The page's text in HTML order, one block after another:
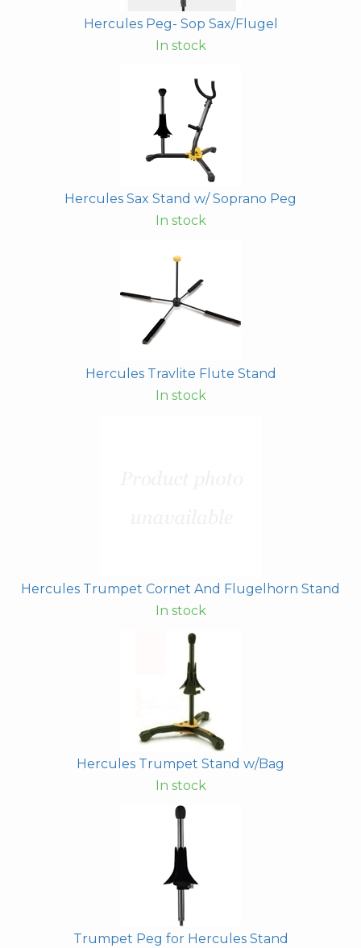
Hercules Peg- Sop Sax/Flugel
In stock
Hercules Sax Stand w/ Soprano Peg
In stock
Hercules Travlite Flute Stand
In stock
Hercules Trumpet Cornet And Flugelhorn Stand
In stock
Hercules Trumpet Stand w/Bag
In stock
Trumpet Peg for Hercules Stand